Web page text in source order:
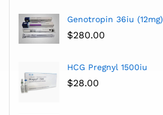
Genotropin 36iu (12mg)
$280.00
HCG Pregnyl 1500iu
$28.00